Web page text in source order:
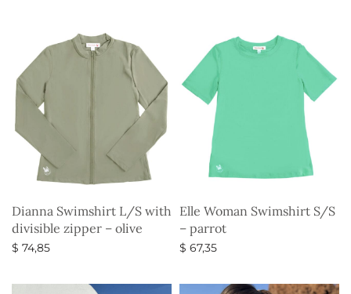
Dianna Swimshirt L/S with
divisible zipper – olive
$ 74,85
Elle Woman Swimshirt S/S
– parrot
$ 67,35